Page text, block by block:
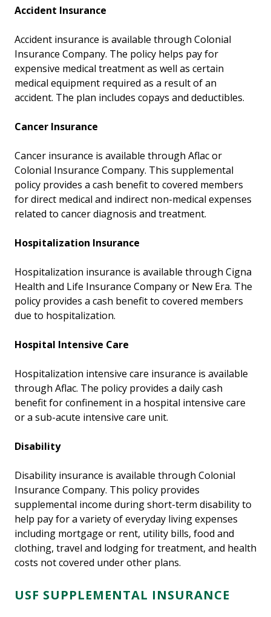
Accident Insurance
Accident insurance is available through Colonial
Insurance Company. The policy helps pay for
expensive medical treatment as well as certain
medical equipment required as a result of an
accident. The plan includes copays and deductibles.
Cancer Insurance
Cancer insurance is available through Aflac or
Colonial Insurance Company. This supplemental
policy provides a cash benefit to covered members
for direct medical and indirect non-medical expenses
related to cancer diagnosis and treatment.
Hospitalization Insurance
Hospitalization insurance is available through Cigna
Health and Life Insurance Company or New Era. The
policy provides a cash benefit to covered members
due to hospitalization.
Hospital Intensive Care
Hospitalization intensive care insurance is available
through Aflac. The policy provides a daily cash
benefit for confinement in a hospital intensive care
or a sub-acute intensive care unit.
Disability
Disability insurance is available through Colonial
Insurance Company. This policy provides
supplemental income during short-term disability to
help pay for a variety of everyday living expenses
including mortgage or rent, utility bills, food and
clothing, travel and lodging for treatment, and health
costs not covered under other plans.
USF SUPPLEMENTAL INSURANCE